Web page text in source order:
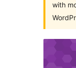
with